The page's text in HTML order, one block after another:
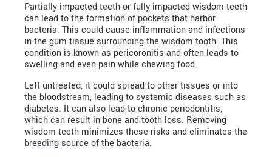
Partially impacted teeth or fully impacted wisdom teeth
can lead to the formation of pockets that harbor
bacteria. This could cause inflammation and infections
in the gum tissue surrounding the wisdom tooth. This
condition is known as pericoronitis and often leads to
swelling and even pain while chewing food.
Left untreated, it could spread to other tissues or into
the bloodstream, leading to systemic diseases such as
diabetes. It can also lead to chronic periodontitis,
which can result in bone and tooth loss. Removing
wisdom teeth minimizes these risks and eliminates the
breeding source of the bacteria.